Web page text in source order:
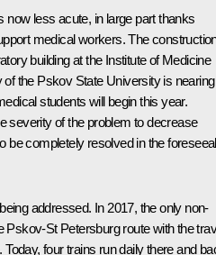
now less acute, in large part thanks
medical workers. The
building at the Institute of Medicine
the Pskov State University is nearing
students will begin this year.
severity of the problem to decrease
be completely resolved in the
addressed. In 2017, the only non-
Pskov-St Petersburg route with the
four trains run daily there and